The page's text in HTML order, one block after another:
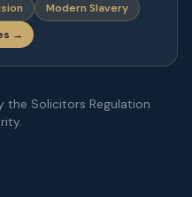
Modern Slavery
→
the Solicitors Regulation